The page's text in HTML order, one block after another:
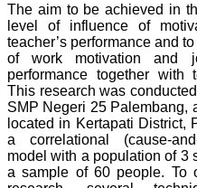
The aim to be achieved in
level of influence of
teacher’s performance and
of work motivation and
performance together with
This research was
SMP Negeri 25 Palembang,
located in Kertapati District,
a correlational (cause-
model with a population of 3
a sample of 60 people. To